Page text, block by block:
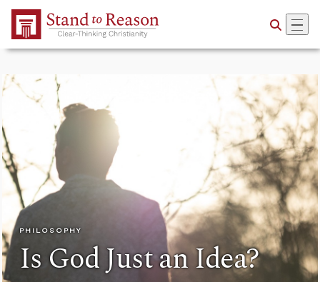
Skip to Main Content
PHILOSOPHY
Is God Just an Idea?